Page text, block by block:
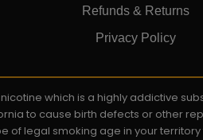
Refunds & Returns
Privacy Policy
which is a highly addictive
to cause birth defects or other
of legal smoking age in your